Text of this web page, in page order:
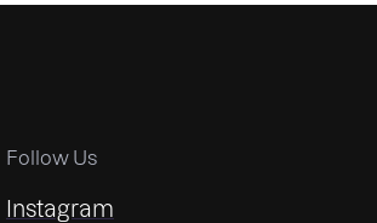
Follow Us
Instagram